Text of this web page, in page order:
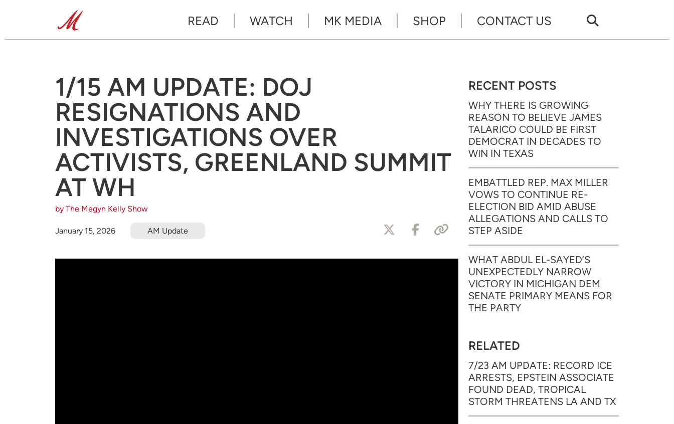
READ WATCH MK MEDIA SHOP CONTACT US
1/15 AM UPDATE: DOJ
RESIGNATIONS AND
INVESTIGATIONS OVER
ACTIVISTS, GREENLAND SUMMIT
AT WH
by The Megyn Kelly Show
January 15, 2026 AM Update
RECENT POSTS
WHY THERE IS GROWING
REASON TO BELIEVE JAMES
TALARICO COULD BE FIRST
DEMOCRAT IN DECADES TO
WIN IN TEXAS
EMBATTLED REP. MAX MILLER
VOWS TO CONTINUE RE-
ELECTION BID AMID ABUSE
ALLEGATIONS AND CALLS TO
STEP ASIDE
WHAT ABDUL EL-SAYED’S
UNEXPECTEDLY NARROW
VICTORY IN MICHIGAN DEM
SENATE PRIMARY MEANS FOR
THE PARTY
RELATED
7/23 AM UPDATE: RECORD ICE
ARRESTS, EPSTEIN ASSOCIATE
FOUND DEAD, TROPICAL
STORM THREATENS LA AND TX